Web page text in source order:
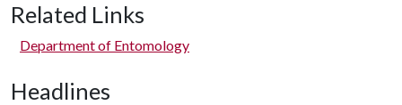
Related Links
Department of Entomology
Headlines